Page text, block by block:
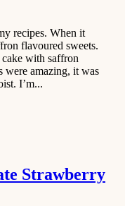
recipes. When it
flavoured sweets.
with saffron
were amazing, it was
I’m...
Strawberry